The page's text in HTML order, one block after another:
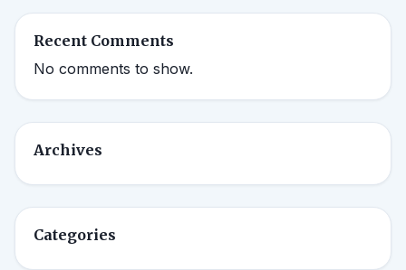
Recent Comments
No comments to show.
Archives
Categories